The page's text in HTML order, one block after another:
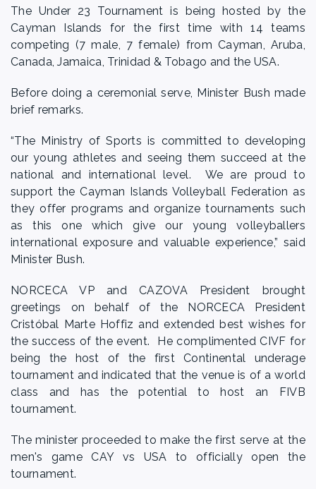
The Under 23 Tournament is being hosted by the
Cayman Islands for the first time with 14 teams
competing (7 male, 7 female) from Cayman, Aruba,
Canada, Jamaica, Trinidad & Tobago and the USA.
Before doing a ceremonial serve, Minister Bush made
brief remarks.
“The Ministry of Sports is committed to developing
our young athletes and seeing them succeed at the
national and international level. We are proud to
support the Cayman Islands Volleyball Federation as
they offer programs and organize tournaments such
as this one which give our young volleyballers
international exposure and valuable experience,” said
Minister Bush.
NORCECA VP and CAZOVA President brought
greetings on behalf of the NORCECA President
Cristóbal Marte Hoffiz and extended best wishes for
the success of the event. He complimented CIVF for
being the host of the first Continental underage
tournament and indicated that the venue is of a world
class and has the potential to host an FIVB
tournament.
The minister proceeded to make the first serve at the
men's game CAY vs USA to officially open the
tournament.